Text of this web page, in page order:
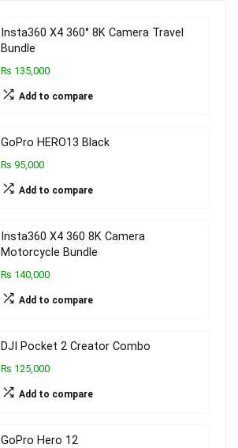
Insta360 X4 360° 8K Camera Travel
Bundle
₨ 135,000
Add to compare
GoPro HERO13 Black
₨ 95,000
Add to compare
Insta360 X4 360 8K Camera
Motorcycle Bundle
₨ 140,000
Add to compare
DJI Pocket 2 Creator Combo
₨ 125,000
Add to compare
GoPro Hero 12